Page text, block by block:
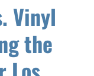
Vinyl
the